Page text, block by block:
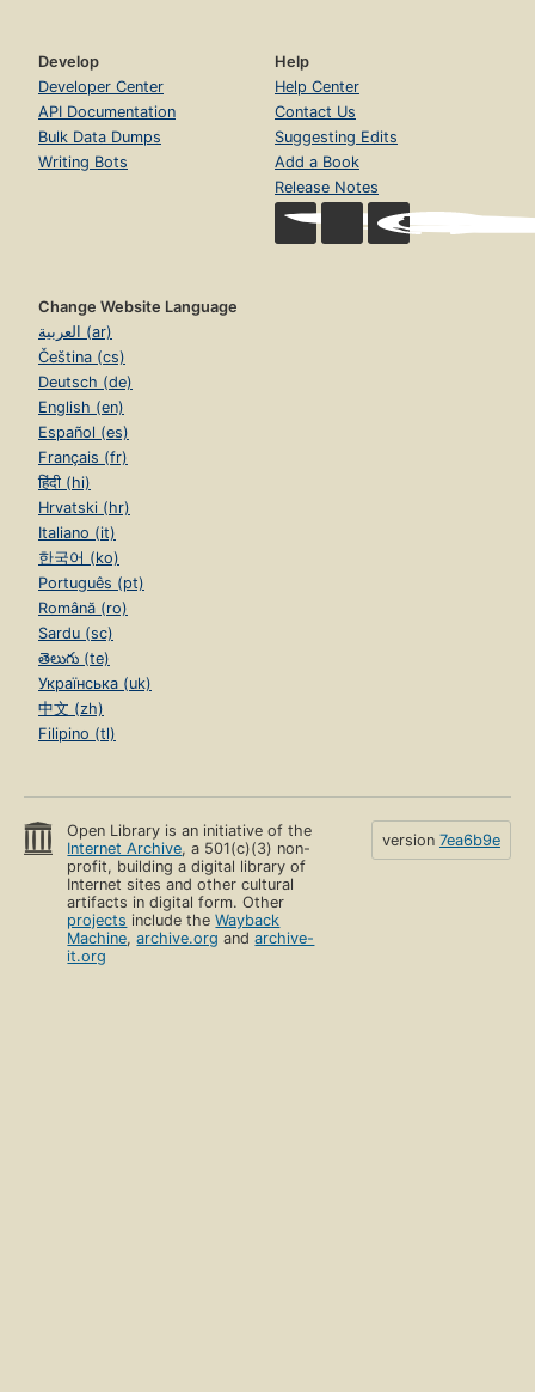
Develop
Developer Center
API Documentation
Bulk Data Dumps
Writing Bots
Help
Help Center
Contact Us
Suggesting Edits
Add a Book
Release Notes
Change Website Language
العربية (ar)
Čeština (cs)
Deutsch (de)
English (en)
Español (es)
Français (fr)
हिंदी (hi)
Hrvatski (hr)
Italiano (it)
한국어 (ko)
Português (pt)
Română (ro)
Sardu (sc)
తెలుగు (te)
Українська (uk)
中文 (zh)
Filipino (tl)
Open Library is an initiative of the
Internet Archive, a 501(c)(3) non-
profit, building a digital library of
Internet sites and other cultural
artifacts in digital form. Other
projects include theWayback
Machine,archive.org andarchive-
it.org
version 7ea6b9e